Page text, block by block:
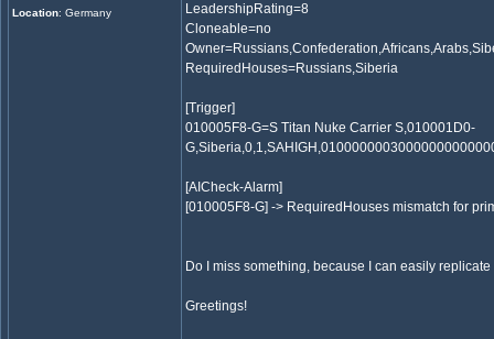
Location: Germany
LeadershipRating=8
Cloneable=no
RequiredHouses=Russians,Siberia
[Trigger]
010005F8-G=S Titan Nuke Carrier S,010001D0-
[AICheck-Alarm]
[010005F8-G] -> RequiredHouses mismatch for
Do I miss something, because I can easily
Greetings!